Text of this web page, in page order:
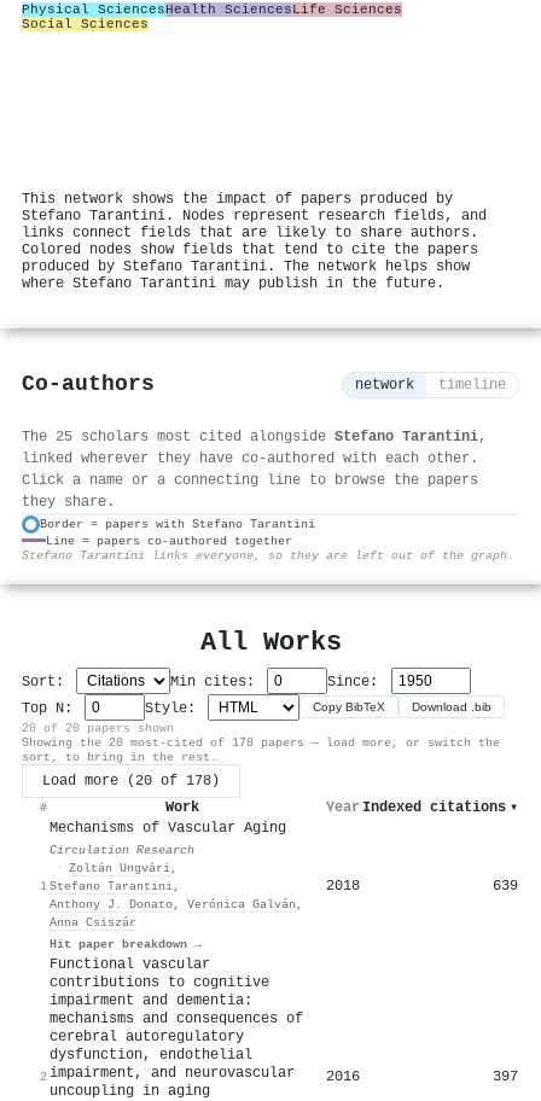
Physical SciencesHealth SciencesLife Sciences
Social Sciences
This network shows the impact of papers produced by
Stefano Tarantini. Nodes represent research fields, and
links connect fields that are likely to share authors.
Colored nodes show fields that tend to cite the papers
produced by Stefano Tarantini. The network helps show
where Stefano Tarantini may publish in the future.
Co-authors network timeline
The 25 scholars most cited alongside Stefano Tarantini,
linked wherever they have co-authored with each other.
Click a name or a connecting line to browse the papers
they share.
Border = papers with Stefano Tarantini
Line = papers co-authored together
Stefano Tarantini links everyone, so they are left out of the graph.
All Works
Sort: Min cites:
Since:
Top N:
Style: Copy BibTeX Download .bib
20 of 20 papers shown
Showing the 20 most-cited of 178 papers — load more, or switch the
sort, to bring in the rest.
Load more (20 of 178)
# Work Year Indexed citations ▾
1
Mechanisms of Vascular Aging
Circulation Research
· Zoltán Ungvári,
Stefano Tarantini,
Anthony J. Donato, Verónica Galván ,
Anna Csiszár
Hit paper breakdown →
2018 639
2
Functional vascular
contributions to cognitive
impairment and dementia:
mechanisms and consequences of
cerebral autoregulatory
dysfunction, endothelial
impairment, and neurovascular
uncoupling in aging
2016 397